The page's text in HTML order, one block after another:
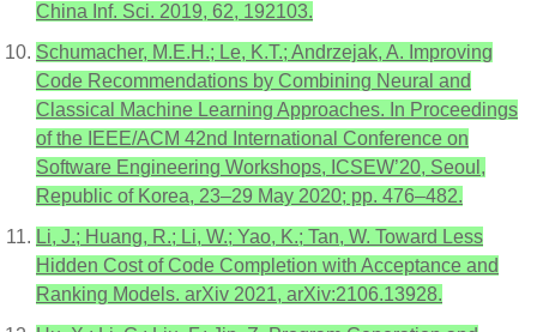
China Inf. Sci. 2019, 62, 192103.
Schumacher, M.E.H.; Le, K.T.; Andrzejak, A. Improving
Code Recommendations by Combining Neural and
Classical Machine Learning Approaches. In Proceedings
of the IEEE/ACM 42nd International Conference on
Software Engineering Workshops, ICSEW’20, Seoul,
Republic of Korea, 23–29 May 2020; pp. 476–482.
Li, J.; Huang, R.; Li, W.; Yao, K.; Tan, W. Toward Less
Hidden Cost of Code Completion with Acceptance and
Ranking Models. arXiv 2021, arXiv:2106.13928.